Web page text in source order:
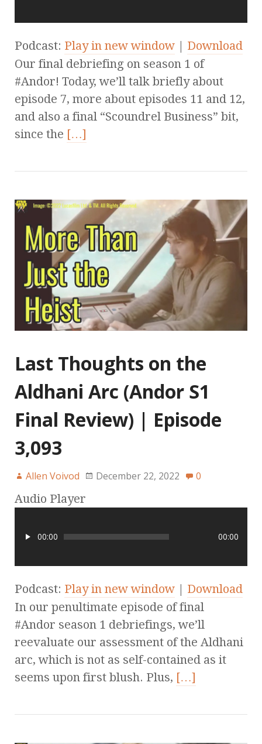
Podcast: Play in new window | Download
Our final debriefing on season 1 of
#Andor! Today, we’ll talk briefly about
episode 7, more about episodes 11 and 12,
and also a final “Scoundrel Business” bit,
since the […]
Last Thoughts on the
Aldhani Arc (Andor S1
Final Review) | Episode
3,093
Allen Voivod December 22, 2022 0
Audio Player
00:00 00:00
Podcast: Play in new window | Download
In our penultimate episode of final
#Andor season 1 debriefings, we’ll
reevaluate our assessment of the Aldhani
arc, which is not as self-contained as it
seems upon first blush. Plus, […]